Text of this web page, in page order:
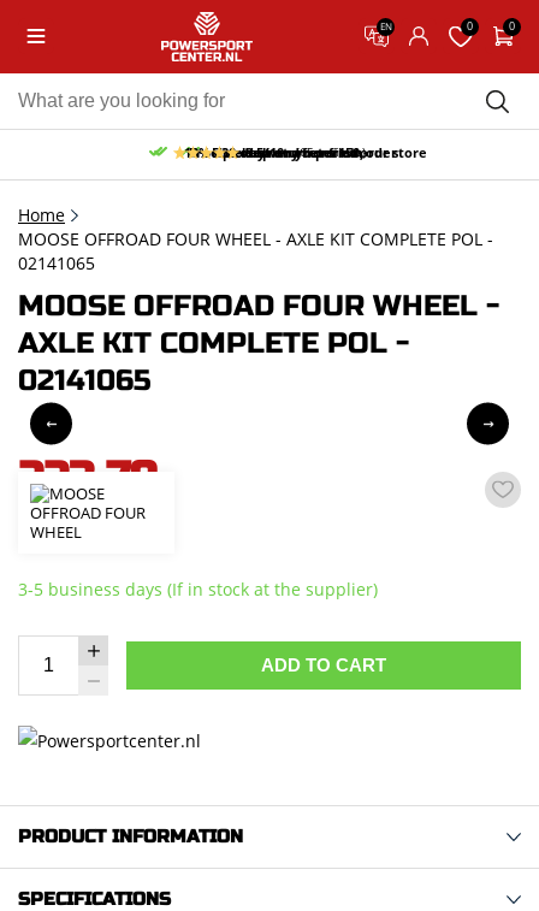
EN 0 0
Free pick up and return in our store
Free delivery from 150,-
30-day return period
10% discount on your first order
9.5/10 (65 reviews)
Home
MOOSE OFFROAD FOUR WHEEL - AXLE KIT COMPLETE POL -
02141065
MOOSE OFFROAD FOUR WHEEL -
AXLE KIT COMPLETE POL -
02141065
223,79
incl. VAT
3-5 business days (If in stock at the supplier)
ADD TO CART
PRODUCT INFORMATION
SPECIFICATIONS